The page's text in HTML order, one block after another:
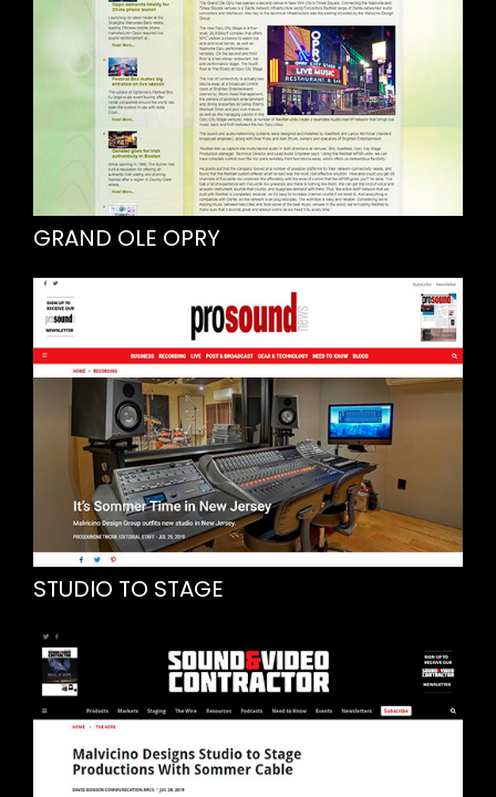
GRAND OLE OPRY
STUDIO TO STAGE